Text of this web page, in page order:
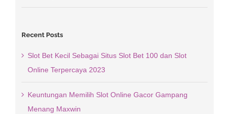
Recent Posts
Slot Bet Kecil Sebagai Situs Slot Bet 100 dan Slot
Online Terpercaya 2023
Keuntungan Memilih Slot Online Gacor Gampang
Menang Maxwin